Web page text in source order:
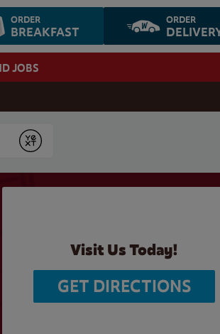
ORDER
BREAKFAST
ORDER
JOBS
Submit
Visit Us Today!
GET DIRECTIONS